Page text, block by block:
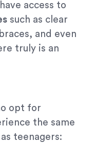
access to
such as clear
and even
truly is an
opt for
the same
teenagers: